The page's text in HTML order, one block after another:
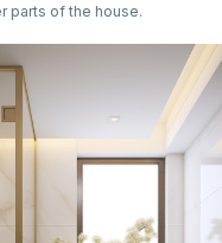
parts of the house.